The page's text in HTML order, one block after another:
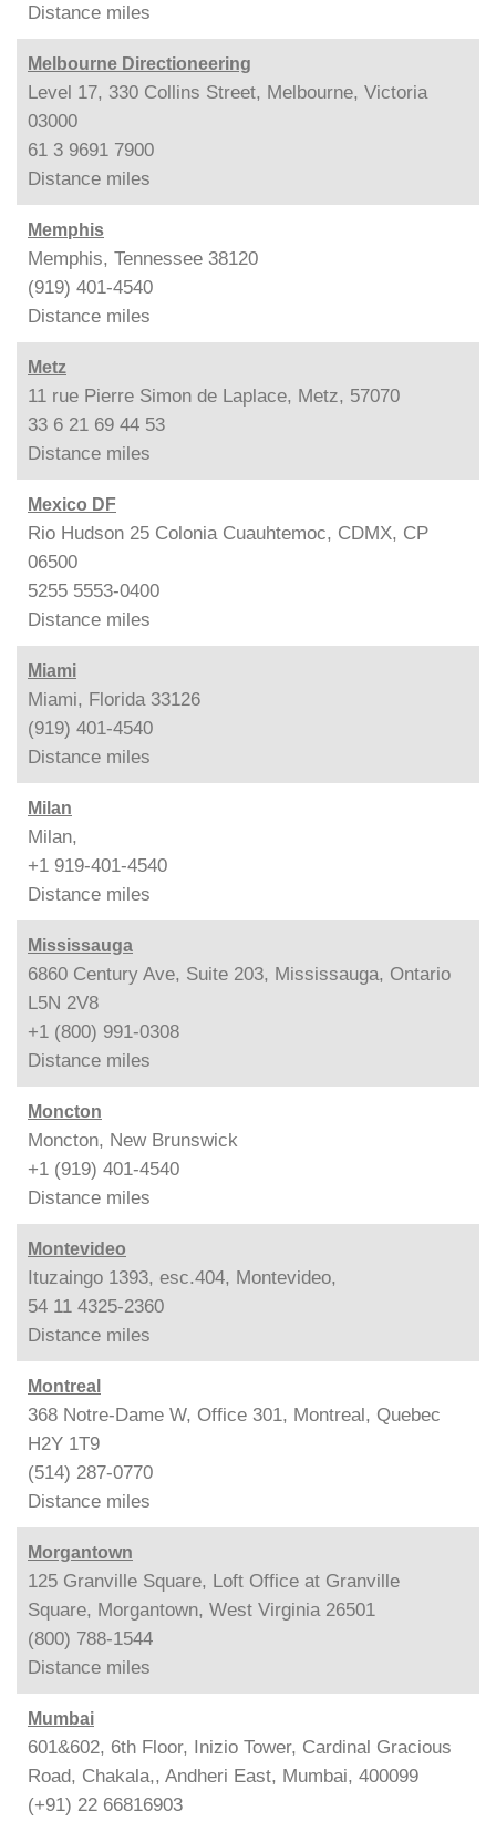
Distance miles
Melbourne Directioneering
Level 17, 330 Collins Street, Melbourne, Victoria
03000
61 3 9691 7900
Distance miles
Memphis
Memphis, Tennessee 38120
(919) 401-4540
Distance miles
Metz
11 rue Pierre Simon de Laplace, Metz, 57070
33 6 21 69 44 53
Distance miles
Mexico DF
Rio Hudson 25 Colonia Cuauhtemoc, CDMX, CP
06500
5255 5553-0400
Distance miles
Miami
Miami, Florida 33126
(919) 401-4540
Distance miles
Milan
Milan,
+1 919-401-4540
Distance miles
Mississauga
6860 Century Ave, Suite 203, Mississauga, Ontario
L5N 2V8
+1 (800) 991-0308
Distance miles
Moncton
Moncton, New Brunswick
+1 (919) 401-4540
Distance miles
Montevideo
Ituzaingo 1393, esc.404, Montevideo,
54 11 4325-2360
Distance miles
Montreal
368 Notre-Dame W, Office 301, Montreal, Quebec
H2Y 1T9
(514) 287-0770
Distance miles
Morgantown
125 Granville Square, Loft Office at Granville
Square, Morgantown, West Virginia 26501
(800) 788-1544
Distance miles
Mumbai
601&602, 6th Floor, Inizio Tower, Cardinal Gracious
Road, Chakala,, Andheri East, Mumbai, 400099
(+91) 22 66816903